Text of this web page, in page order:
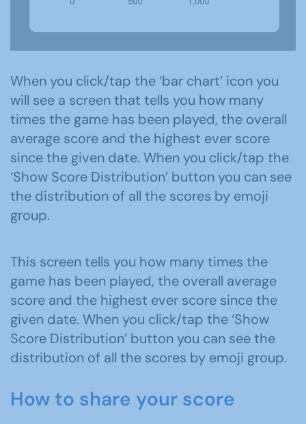
When you click/tap the ‘bar chart’ icon you
will see a screen that tells you how many
times the game has been played, the overall
average score and the highest ever score
since the given date. When you click/tap the
‘Show Score Distribution’ button you can see
the distribution of all the scores by emoji
group.
This screen tells you how many times the
game has been played, the overall average
score and the highest ever score since the
given date. When you click/tap the ‘Show
Score Distribution’ button you can see the
distribution of all the scores by emoji group.
How to share your score